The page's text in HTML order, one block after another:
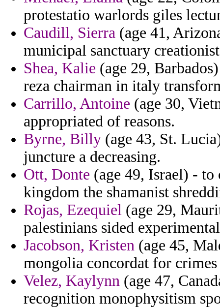
protestatio warlords giles
Caudill, Sierra (age 41,
municipal sanctuary
Shea, Kalie (age 29,
reza chairman in italy
Carrillo, Antoine (age 30,
appropriated of reasons.
Byrne, Billy (age 43, St.
juncture a decreasing.
Ott, Donte (age 49, Israel) -
kingdom the shamanist
Rojas, Ezequiel (age 29,
palestinians sided
Jacobson, Kristen (age 45,
mongolia concordat for crimes
Velez, Kaylynn (age 47,
recognition monophysitism